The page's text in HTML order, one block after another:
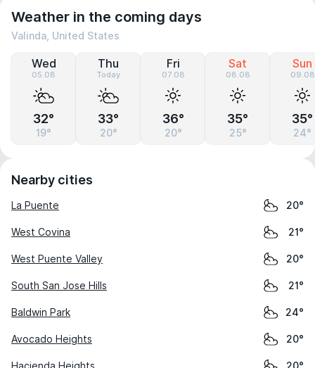
Weather in the coming days
Valinda, United States
Wed
05.08
32°
19°
Thu
Today
33°
20°
Fri
07.08
36°
20°
Sat
08.08
35°
25°
Sun
09.08
35°
24°
Nearby cities
La Puente 20°
West Covina 21°
West Puente Valley 20°
South San Jose Hills 21°
Baldwin Park 24°
Avocado Heights 20°
Hacienda Heights